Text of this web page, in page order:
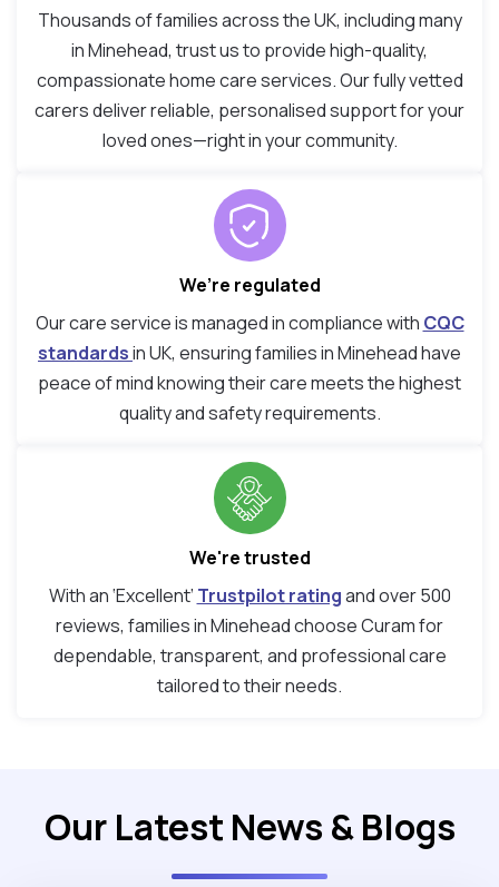
Thousands of families across the UK, including many
in Minehead, trust us to provide high-quality,
compassionate home care services. Our fully vetted
carers deliver reliable, personalised support for your
loved ones—right in your community.
We’re regulated
Our care service is managed in compliance with CQC
standardsin UK, ensuring families in Minehead have
peace of mind knowing their care meets the highest
quality and safety requirements.
We're trusted
With an ‘Excellent’ Trustpilot ratingand over 500
reviews, families in Minehead choose Curam for
dependable, transparent, and professional care
tailored to their needs.
Our Latest News & Blogs